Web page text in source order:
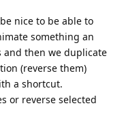
nice to be able to
something an
and then we duplicate
(reverse them)
a shortcut.
or reverse selected